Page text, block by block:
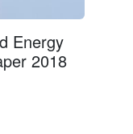
Energy
2018